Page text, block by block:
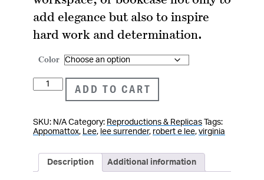
add elegance but also to inspire
hard work and determination.
Color
Robert
Bust
ADD TO CART
SKU: N/A Category: Reproductions & Replicas Tags:
Appomattox, Lee, lee surrender, robert e lee, virginia
Description Additional information